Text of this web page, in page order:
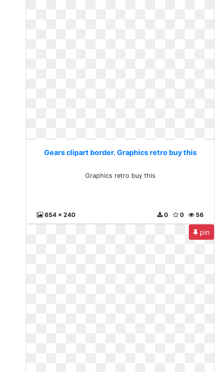
Gears clipart border. Graphics retro buy this
Graphics retro buy this
654 x 240 56
0
0
pin